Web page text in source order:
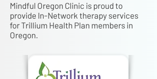
Mindful Oregon Clinic is proud to
provide In-Network therapy services
for Trillium Health Plan members in
Oregon.